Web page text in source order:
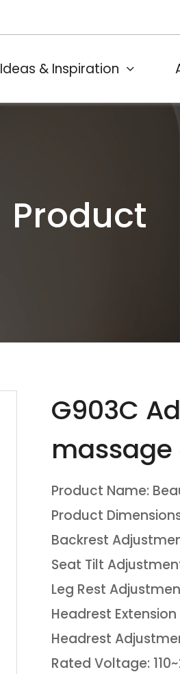
Ideas & Inspiration
Product
G903C
Product Name:
Product
Backrest
Seat Tilt
Leg Rest
Headrest
Headrest
Rated Voltage: